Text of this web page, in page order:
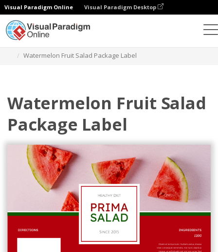
Visual Paradigm Online Visual Paradigm Desktop
Watermelon Fruit Salad Package Label
Watermelon Fruit Salad
Package Label